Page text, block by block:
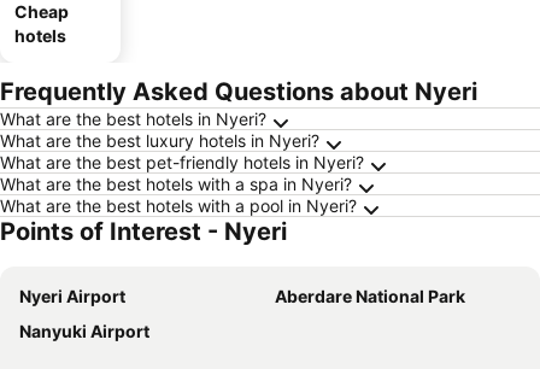
Cheap
hotels
Frequently Asked Questions about Nyeri
What are the best hotels in Nyeri?
What are the best luxury hotels in Nyeri?
What are the best pet-friendly hotels in Nyeri?
What are the best hotels with a spa in Nyeri?
What are the best hotels with a pool in Nyeri?
Points of Interest - Nyeri
Nyeri Airport
Aberdare National Park
Nanyuki Airport